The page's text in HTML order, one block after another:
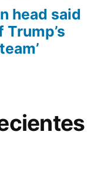
head said